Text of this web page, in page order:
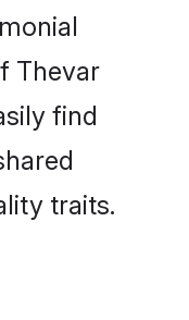
Thevar
find
traits.